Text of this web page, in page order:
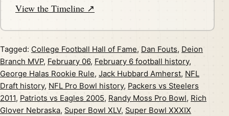
View the Timeline ↗
Tagged: College Football Hall of Fame, Dan Fouts, Deion
Branch MVP, February 06, February 6 football history,
George Halas Rookie Rule, Jack Hubbard Amherst, NFL
Draft history, NFL Pro Bowl history, Packers vs Steelers
2011, Patriots vs Eagles 2005, Randy Moss Pro Bowl, Rich
Glover Nebraska, Super Bowl XLV, Super Bowl XXXIX